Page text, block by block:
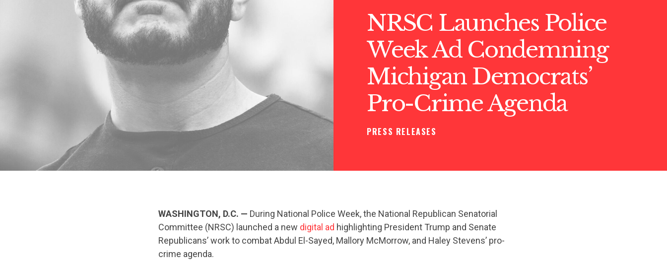
NRSC Launches Police
Week Ad Condemning
Michigan Democrats’
Pro-Crime Agenda
PRESS RELEASES
WASHINGTON, D.C. — During National Police Week, the National Republican Senatorial
Committee (NRSC) launched a new digital ad highlighting President Trump and Senate
Republicans’ work to combat Abdul El-Sayed, Mallory McMorrow, and Haley Stevens’ pro-
crime agenda.